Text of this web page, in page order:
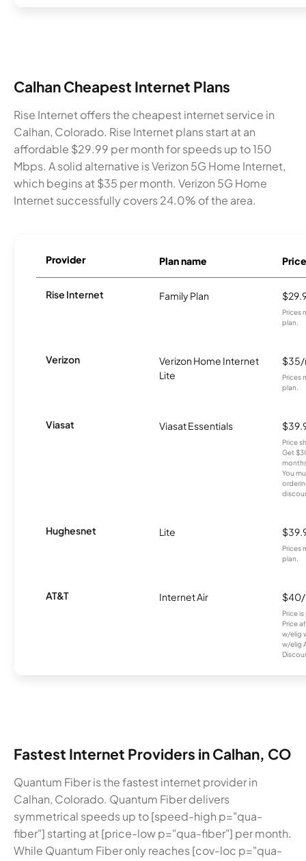
Calhan Cheapest Internet Plans
Rise Internet offers the cheapest internet service in
Calhan, Colorado. Rise Internet plans start at an
affordable $29.99 per month for speeds up to 150
Mbps. A solid alternative is Verizon 5G Home Internet,
which begins at $35 per month. Verizon 5G Home
Internet successfully covers 24.0% of the area.
Provider Plan name Price
Rise Internet Family Plan
Prices
plan.
Verizon
Verizon Home Internet
Lite
Prices
plan.
Viasat Viasat Essentials
Price
Get
You
Hughesnet Lite
Prices
plan.
AT&T Internet Air
Price
Price
w/elig
w/elig
Fastest Internet Providers in Calhan, CO
Quantum Fiber is the fastest internet provider in
Calhan, Colorado. Quantum Fiber delivers
symmetrical speeds up to [speed-high p="qua-
fiber"] starting at [price-low p="qua-fiber"] per month.
While Quantum Fiber only reaches [cov-loc p="qua-